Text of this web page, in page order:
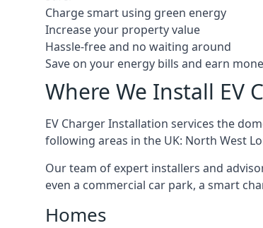
Charge smart using green energy
Increase your property value
Hassle-free and no waiting around
Save on your energy bills and earn
Where We Install EV
EV Charger Installation services the
following areas in the UK: North West
Our team of expert installers and
even a commercial car park, a smart
Homes